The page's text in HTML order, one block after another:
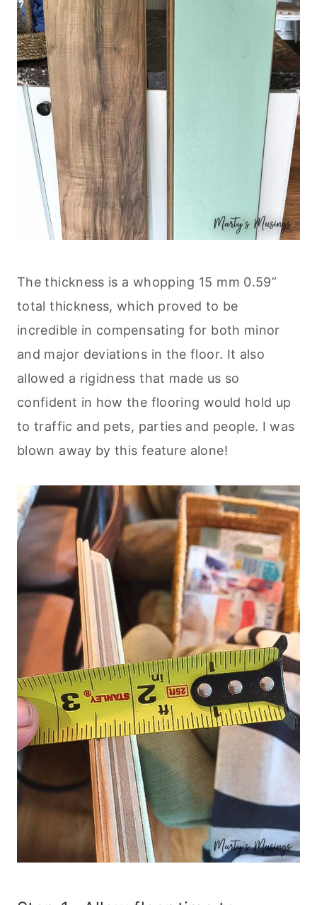
The thickness is a whopping 15 mm 0.59”
total thickness, which proved to be
incredible in compensating for both minor
and major deviations in the floor. It also
allowed a rigidness that made us so
confident in how the flooring would hold up
to traffic and pets, parties and people. I was
blown away by this feature alone!